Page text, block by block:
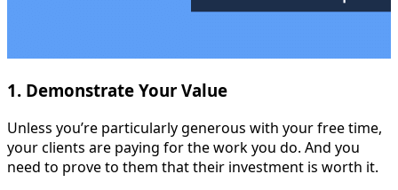
1. Demonstrate Your Value
Unless you’re particularly generous with your free time,
your clients are paying for the work you do. And you
need to prove to them that their investment is worth it.